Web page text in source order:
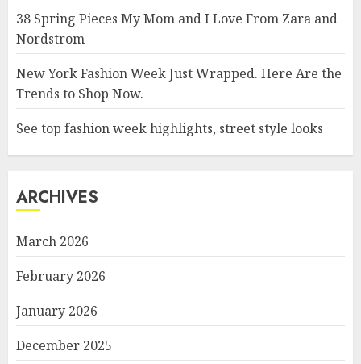
38 Spring Pieces My Mom and I Love From Zara and
Nordstrom
New York Fashion Week Just Wrapped. Here Are the
Trends to Shop Now.
See top fashion week highlights, street style looks
ARCHIVES
March 2026
February 2026
January 2026
December 2025